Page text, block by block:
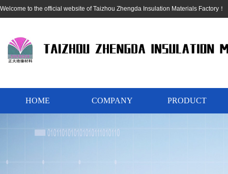
Welcome to the official website of Taizhou Zhengda Insulation Materials Factory！
HOME COMPANY PRODUCT